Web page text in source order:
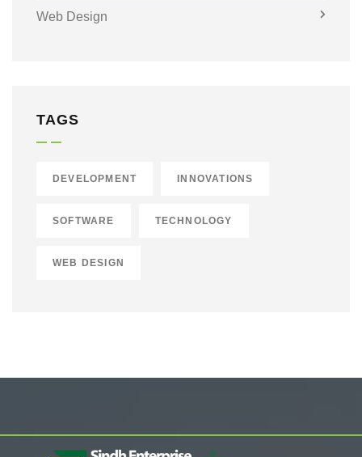
Web Design
TAGS
DEVELOPMENT INNOVATIONS
SOFTWARE TECHNOLOGY
WEB DESIGN